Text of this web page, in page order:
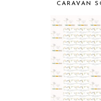
CARAVAN